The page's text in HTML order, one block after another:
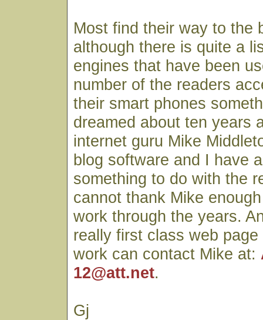
Most find their way to the
although there is quite a
engines that have been
number of the readers
their smart phones
dreamed about ten years
internet guru Mike
blog software and I have
something to do with the
cannot thank Mike
work through the years.
really first class web
work can contact Mike at:
12@att.net.
Gj